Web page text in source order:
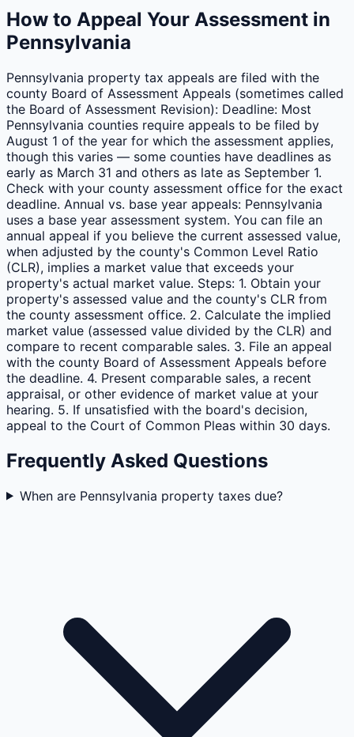
How to Appeal Your Assessment in
Pennsylvania
Pennsylvania property tax appeals are filed with the
county Board of Assessment Appeals (sometimes called
the Board of Assessment Revision): Deadline: Most
Pennsylvania counties require appeals to be filed by
August 1 of the year for which the assessment applies,
though this varies — some counties have deadlines as
early as March 31 and others as late as September 1.
Check with your county assessment office for the exact
deadline. Annual vs. base year appeals: Pennsylvania
uses a base year assessment system. You can file an
annual appeal if you believe the current assessed value,
when adjusted by the county's Common Level Ratio
(CLR), implies a market value that exceeds your
property's actual market value. Steps: 1. Obtain your
property's assessed value and the county's CLR from
the county assessment office. 2. Calculate the implied
market value (assessed value divided by the CLR) and
compare to recent comparable sales. 3. File an appeal
with the county Board of Assessment Appeals before
the deadline. 4. Present comparable sales, a recent
appraisal, or other evidence of market value at your
hearing. 5. If unsatisfied with the board's decision,
appeal to the Court of Common Pleas within 30 days.
Frequently Asked Questions
When are Pennsylvania property taxes due?